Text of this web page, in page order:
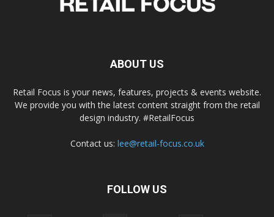
ABOUT US
Retail Focus is your news, features, projects & events website.
We provide you with the latest content straight from the retail
design industry. #RetailFocus
Contact us: lee@retail-focus.co.uk
FOLLOW US